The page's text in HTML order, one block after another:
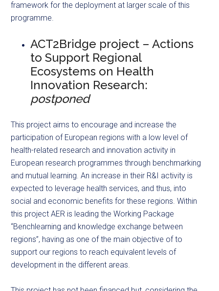
framework for the deployment at larger scale of this
programme.
ACT2Bridge project – Actions
to Support Regional
Ecosystems on Health
Innovation Research:
postponed
This project aims to encourage and increase the
participation of European regions with a low level of
health-related research and innovation activity in
European research programmes through benchmarking
and mutual learning. An increase in their R&I activity is
expected to leverage health services, and thus, into
social and economic benefits for these regions. Within
this project AER is leading the Working Package
“Benchlearning and knowledge exchange between
regions”, having as one of the main objective of to
support our regions to reach equivalent levels of
development in the different areas.